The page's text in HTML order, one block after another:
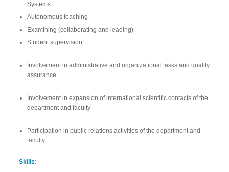
Systems
Autonomous teaching
Examining (collaborating and leading)
Student supervision
Involvement in administrative and organizational tasks and quality
assurance
Involvement in expansion of international scientific contacts of the
department and faculty
Participation in public relations activities of the department and
faculty
Skills: